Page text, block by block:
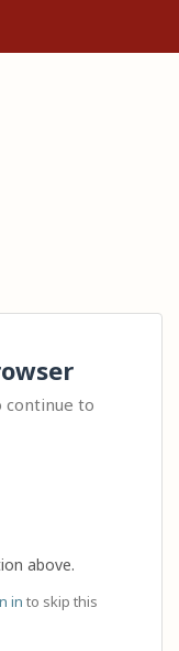
continue to
above.
in to skip this